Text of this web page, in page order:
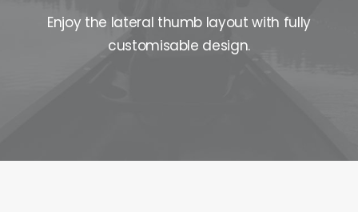
Enjoy the lateral thumb layout with fully
customisable design.